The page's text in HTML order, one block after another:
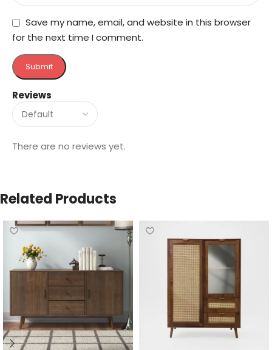
Reviews
There are no reviews yet.
Save my name, email, and website in this browser
for the next time I comment.
Related Products